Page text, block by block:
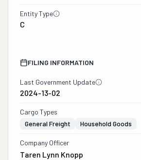
Entity Type
C
FILING INFORMATION
Last Government Update
2024-13-02
Cargo Types
General Freight
Household Goods
Company Officer
Taren Lynn Knopp